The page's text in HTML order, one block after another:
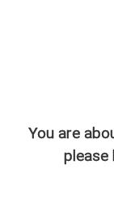
You are